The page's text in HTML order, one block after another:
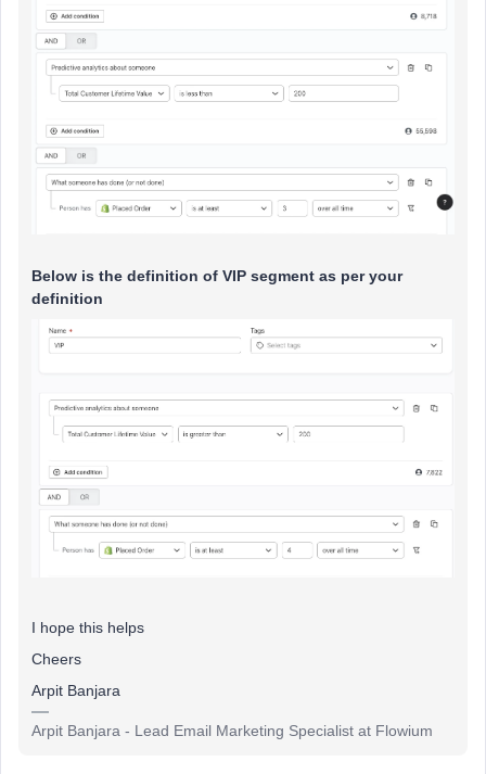
Below is the definition of VIP segment as per your
definition
I hope this helps
Cheers
Arpit Banjara
Arpit Banjara - Lead Email Marketing Specialist at Flowium